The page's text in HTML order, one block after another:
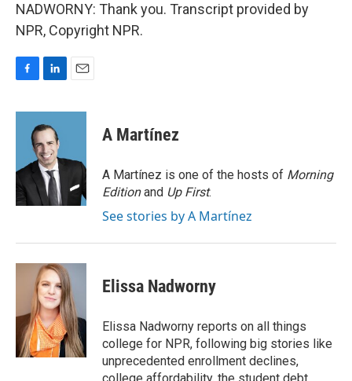
NADWORNY: Thank you. Transcript provided by
NPR, Copyright NPR.
c
o
k
n
k
e
d
I
n
a
A Martínez
A Martínez is one of the hosts of Morning
Editionand Up First.
See stories by A Martínez
Elissa Nadworny
Elissa Nadworny reports on all things
college for NPR, following big stories like
unprecedented enrollment declines,